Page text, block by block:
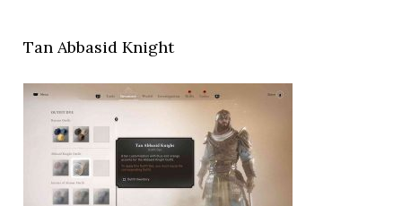
Tan Abbasid Knight